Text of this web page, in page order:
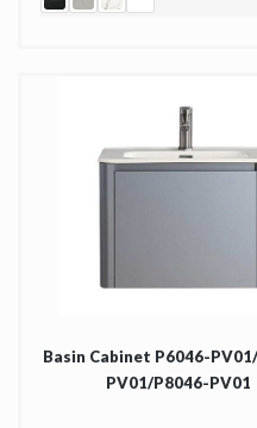
Basin Cabinet P6046-
PV01/P8046-PV01